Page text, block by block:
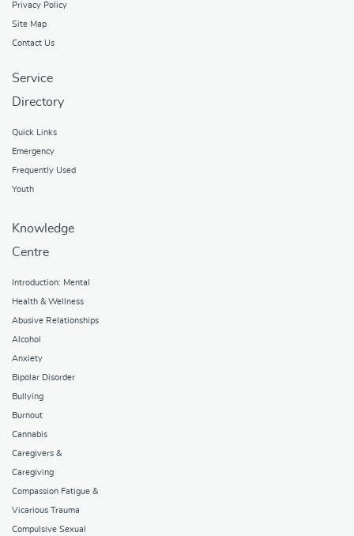
Privacy Policy
Site Map
Contact Us
Service
Directory
Quick Links
Emergency
Frequently Used
Youth
Knowledge
Centre
Introduction: Mental
Health & Wellness
Abusive Relationships
Alcohol
Anxiety
Bipolar Disorder
Bullying
Burnout
Cannabis
Caregivers &
Caregiving
Compassion Fatigue &
Vicarious Trauma
Compulsive Sexual